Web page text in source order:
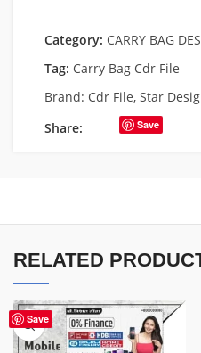
Category: CARRY BAG
Tag: Carry Bag Cdr File
Brand: Cdr File, Star
Share:
Save
RELATED
Save